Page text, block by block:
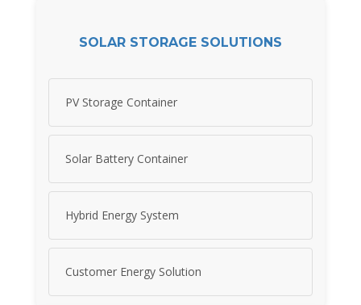
SOLAR STORAGE SOLUTIONS
PV Storage Container
Solar Battery Container
Hybrid Energy System
Customer Energy Solution